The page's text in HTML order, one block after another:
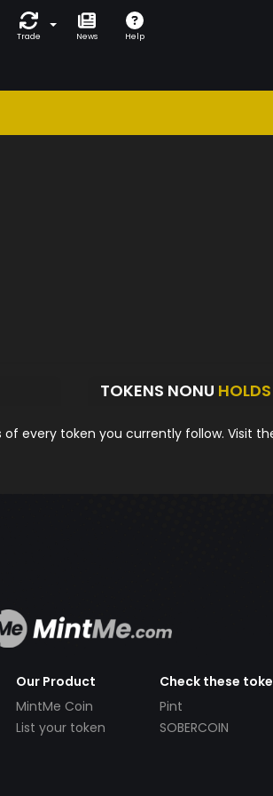
Trade News Help
TOKENS NONU HOLDS
every token you currently follow. Visit
Our Product
MintMe Coin
List your token
Check these
Pint
SOBERCOIN